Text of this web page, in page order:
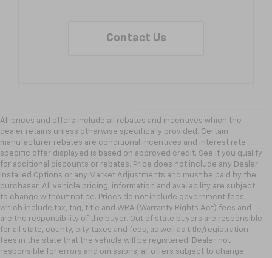
Contact Us
All prices and offers include all rebates and incentives which the
dealer retains unless otherwise specifically provided. Certain
manufacturer rebates are conditional incentives and interest rate
specific offer displayed is based on approved credit. See if you qualify
for additional discounts or rebates. Price does not include any Dealer
Installed Options or any Market Adjustments and must be paid by the
purchaser. All vehicle pricing, information and availability are subject
to change without notice. Prices do not include government fees
which include tax, tag, title and WRA (Warranty Rights Act) fees and
are the responsibility of the buyer. Out of state buyers are responsible
for all state, county, city taxes and fees, as well as title/registration
fees in the state that the vehicle will be registered. Dealer not
responsible for errors and omissions; all offers subject to change